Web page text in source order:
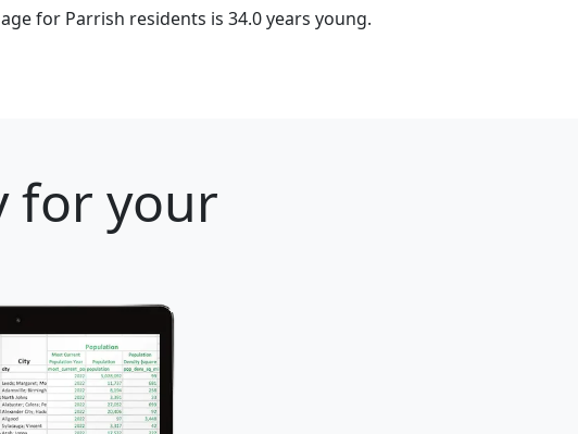
for Parrish residents is 34.0 years young.
for your